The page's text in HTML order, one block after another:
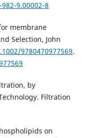
9.00002-8
membrane
Selection, John
9780470977569.
by
Filtration
on